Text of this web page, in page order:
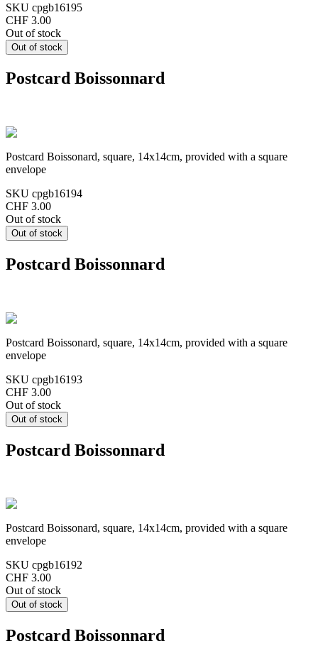
SKU cpgb16195
CHF 3.00
Out of stock
Postcard Boissonnard
Postcard Boissonard, square, 14x14cm, provided with a square
envelope
SKU cpgb16194
CHF 3.00
Out of stock
Postcard Boissonnard
Postcard Boissonard, square, 14x14cm, provided with a square
envelope
SKU cpgb16193
CHF 3.00
Out of stock
Postcard Boissonnard
Postcard Boissonard, square, 14x14cm, provided with a square
envelope
SKU cpgb16192
CHF 3.00
Out of stock
Postcard Boissonnard